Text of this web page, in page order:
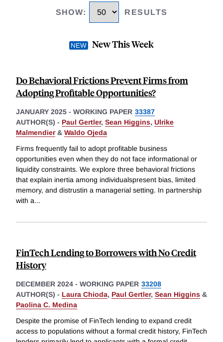
SHOW: RESULTS
New This Week
Do Behavioral Frictions Prevent Firms from
Adopting Profitable Opportunities?
JANUARY 2025 - WORKING PAPER 33387
AUTHOR(S) - Paul Gertler, Sean Higgins, Ulrike
Malmendier& Waldo Ojeda
Firms frequently fail to adopt profitable business
opportunities even when they do not face informational or
liquidity constraints. We explore three behavioral frictions
that explain inertia among individualspresent bias, limited
memory, and distrustin a managerial setting. In partnership
with a...
FinTech Lending to Borrowers with No Credit
History
DECEMBER 2024 - WORKING PAPER 33208
AUTHOR(S) - Laura Chioda, Paul Gertler, Sean Higgins &
Paolina C. Medina
Despite the promise of FinTech lending to expand credit
access to populations without a formal credit history, FinTech